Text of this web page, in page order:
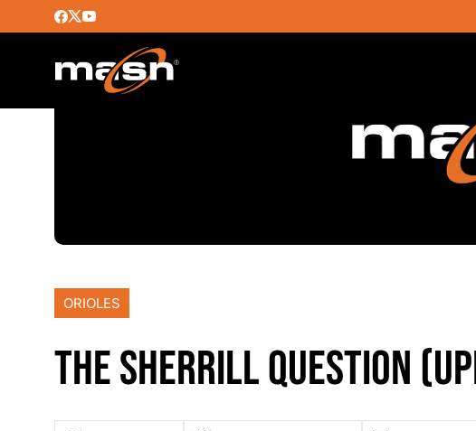
ORIOLES
THE SHERRILL QUESTION